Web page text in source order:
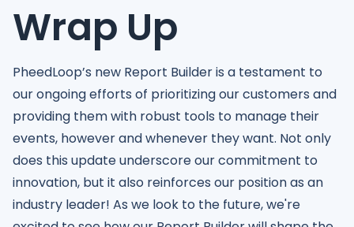
Wrap Up
PheedLoop’s new Report Builder is a testament to
our ongoing efforts of prioritizing our customers and
providing them with robust tools to manage their
events, however and whenever they want. Not only
does this update underscore our commitment to
innovation, but it also reinforces our position as an
industry leader! As we look to the future, we're